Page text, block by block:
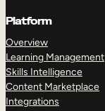
Platform
Overview
Learning Management
Skills Intelligence
Content Marketplace
Integrations